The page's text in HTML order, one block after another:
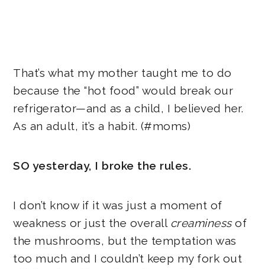
That’s what my mother taught me to do
because the “hot food” would break our
refrigerator—and as a child, I believed her.
As an adult, it’s a habit. (#moms)
SO yesterday, I broke the rules.
I don’t know if it was just a moment of
weakness or just the overall creaminessof
the mushrooms, but the temptation was
too much and I couldn’t keep my fork out